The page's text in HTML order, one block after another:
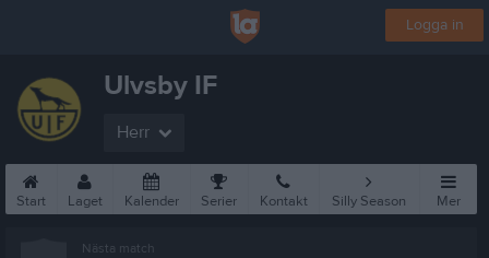
Logga in
Ulvsby IF
Herr
Start Laget Kalender Serier Kontakt Silly Season Mer
Nästa match